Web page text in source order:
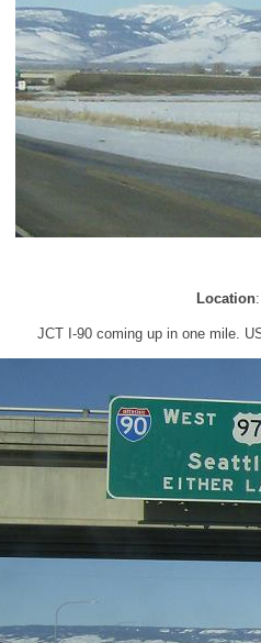
Location
JCT I-90 coming up in one mile.